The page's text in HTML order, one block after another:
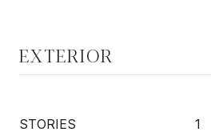
EXTERIOR
STORIES 1